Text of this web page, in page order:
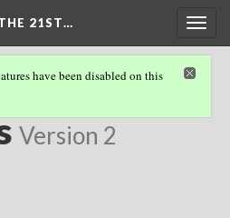
21ST…
have been disabled on this
Version 2